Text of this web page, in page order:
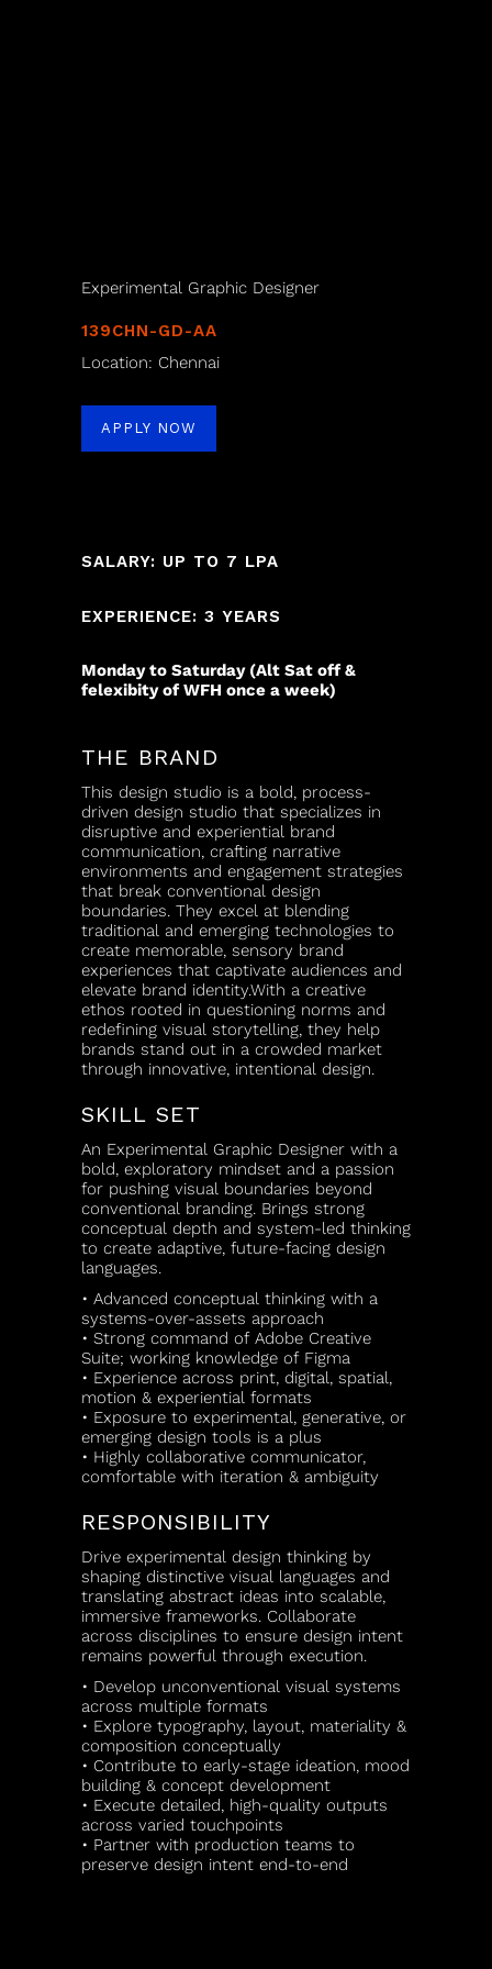
Experimental Graphic Designer
139CHN-GD-AA
Location: Chennai
APPLY NOW
SALARY: UP TO 7 LPA
EXPERIENCE: 3 YEARS
Monday to Saturday (Alt Sat off &
felexibity of WFH once a week)
THE BRAND
This design studio is a bold, process-
driven design studio that specializes in
disruptive and experiential brand
communication, crafting narrative
environments and engagement strategies
that break conventional design
boundaries. They excel at blending
traditional and emerging technologies to
create memorable, sensory brand
experiences that captivate audiences and
elevate brand identity.With a creative
ethos rooted in questioning norms and
redefining visual storytelling, they help
brands stand out in a crowded market
through innovative, intentional design.
SKILL SET
An Experimental Graphic Designer with a
bold, exploratory mindset and a passion
for pushing visual boundaries beyond
conventional branding. Brings strong
conceptual depth and system-led thinking
to create adaptive, future-facing design
languages.
• Advanced conceptual thinking with a
systems-over-assets approach
• Strong command of Adobe Creative
Suite; working knowledge of Figma
• Experience across print, digital, spatial,
motion & experiential formats
• Exposure to experimental, generative, or
emerging design tools is a plus
• Highly collaborative communicator,
comfortable with iteration & ambiguity
RESPONSIBILITY
Drive experimental design thinking by
shaping distinctive visual languages and
translating abstract ideas into scalable,
immersive frameworks. Collaborate
across disciplines to ensure design intent
remains powerful through execution.
• Develop unconventional visual systems
across multiple formats
• Explore typography, layout, materiality &
composition conceptually
• Contribute to early-stage ideation, mood
building & concept development
• Execute detailed, high-quality outputs
across varied touchpoints
• Partner with production teams to
preserve design intent end-to-end